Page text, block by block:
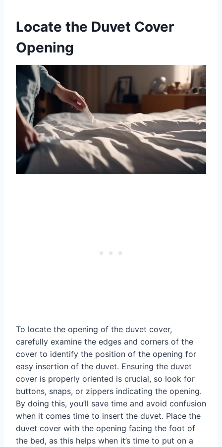
Locate the Duvet Cover
Opening
To locate the opening of the duvet cover,
carefully examine the edges and corners of the
cover to identify the position of the opening for
easy insertion of the duvet. Ensuring the duvet
cover is properly oriented is crucial, so look for
buttons, snaps, or zippers indicating the opening.
By doing this, you’ll save time and avoid confusion
when it comes time to insert the duvet. Place the
duvet cover with the opening facing the foot of
the bed, as this helps when it’s time to put on a